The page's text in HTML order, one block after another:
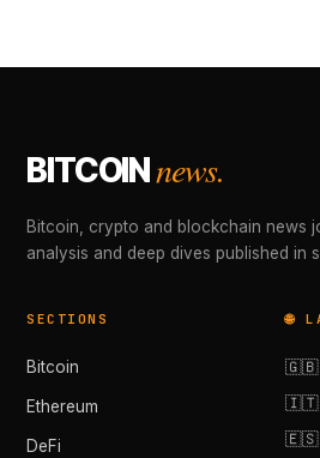
BITCOINnews.
Bitcoin, crypto and blockchain news
analysis and deep dives published in
SECTIONS
Bitcoin
Ethereum
DeFi
🌐
🇬🇧
🇮🇹
🇪🇸